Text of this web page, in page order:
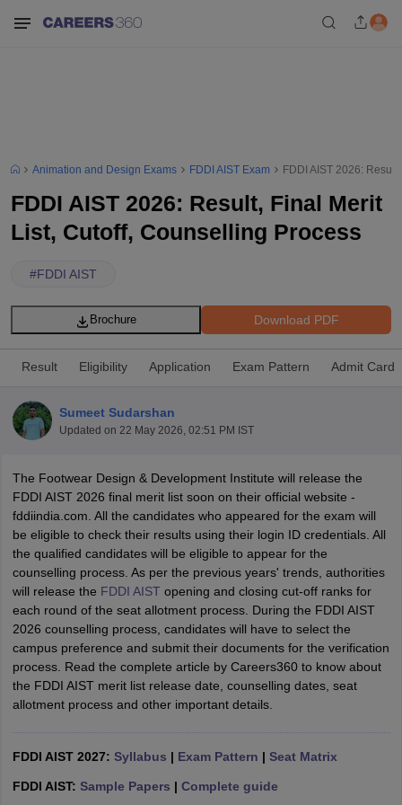
Paper NIFT RegistrationNIFT Fees View All NIFT Articles
NID Fees NID Registration View All NID DAT Articles
Materials UCEED Mock TestUCEED Sample PaperView All
CEED Mock Test CEED Sample PaperView All CEED Articles
FDDI Articles
MIT DAT Articles
Mock TestView All SEED Articles
Pearl Academy Question Paper Pearl Academy SyllabusPearl
GATView All Design Exams
BangaloreFashion Design Colleges in ChennaiFashion Design
in DelhiInterior Design Colleges in PuneInterior Design Colleges in
in HyderabadAnimation Design Colleges in Bangalore
Animation and Design Exams FDDI AIST Exam FDDI AIST 2026:
FDDI AIST 2026: Result, Final Merit
List, Cutoff, Counselling Process
#FDDI AIST
Download PDF
Brochure
Result Eligibility Application Exam Pattern Admit Card
Sumeet Sudarshan
Updated on 22 May 2026, 02:51 PM IST
The Footwear Design & Development Institute will release the
FDDI AIST 2026 final merit list soon on their official website -
fddiindia.com. All the candidates who appeared for the exam will
be eligible to check their results using their login ID credentials. All
the qualified candidates will be eligible to appear for the
counselling process. As per the previous years' trends, authorities
will release the FDDI AIST opening and closing cut-off ranks for
each round of the seat allotment process. During the FDDI AIST
2026 counselling process, candidates will have to select the
campus preference and submit their documents for the verification
process. Read the complete article by Careers360 to know about
the FDDI AIST merit list release date, counselling dates, seat
allotment process and other important details.
FDDI AIST 2027: Syllabus | Exam Pattern | Seat Matrix
FDDI AIST: Sample Papers | Complete guide